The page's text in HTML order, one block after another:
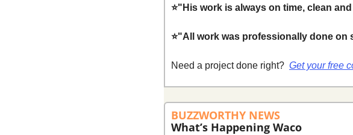
⭐"His work is always on time, clean
⭐"All work was professionally done on
Need a project done right? Get your free
BUZZWORTHY NEWS
What’s Happening Waco